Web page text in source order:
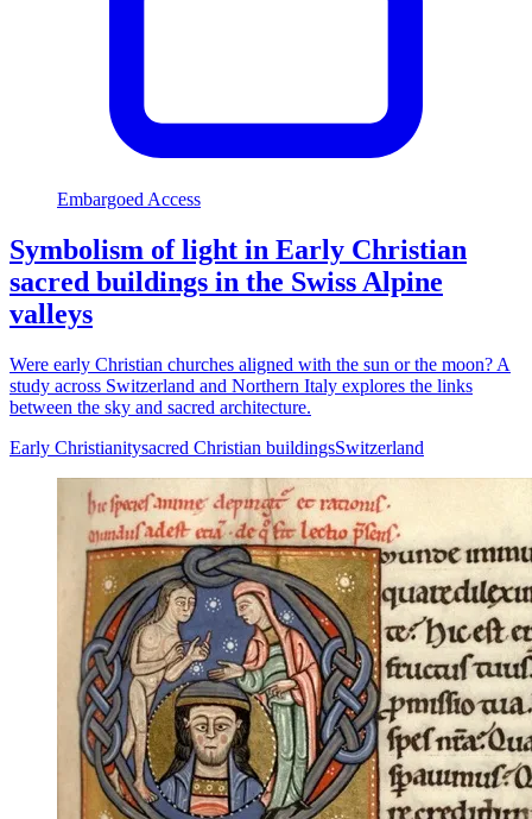
Embargoed Access
Symbolism of light in Early Christian
sacred buildings in the Swiss Alpine
valleys
Were early Christian churches aligned with the sun or the moon? A
study across Switzerland and Northern Italy explores the links
between the sky and sacred architecture.
Early Christianitysacred Christian buildingsSwitzerland